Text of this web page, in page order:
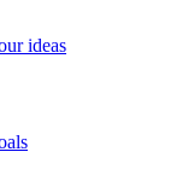
ideas